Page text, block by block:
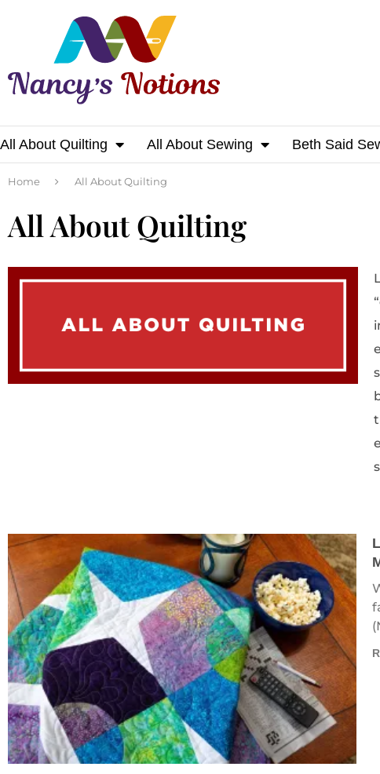
All About Quilting All About Sewing Beth Said
Home All About Quilting
All About Quilting